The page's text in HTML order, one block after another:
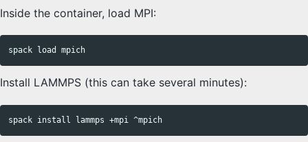
Inside the container, load MPI:
Install LAMMPS (this can take several minutes):
spack install